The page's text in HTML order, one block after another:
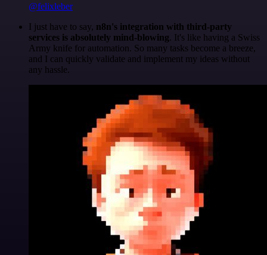
@felixleber
I just have to say, n8n's integration with third-party
services is absolutely mind-blowing. It's like having a Swiss
Army knife for automation. So many tasks become a breeze,
and I can quickly validate and implement my ideas without
any hassle.